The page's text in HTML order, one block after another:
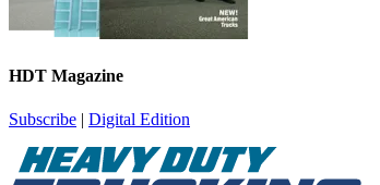
HDT Magazine
Subscribe | Digital Edition